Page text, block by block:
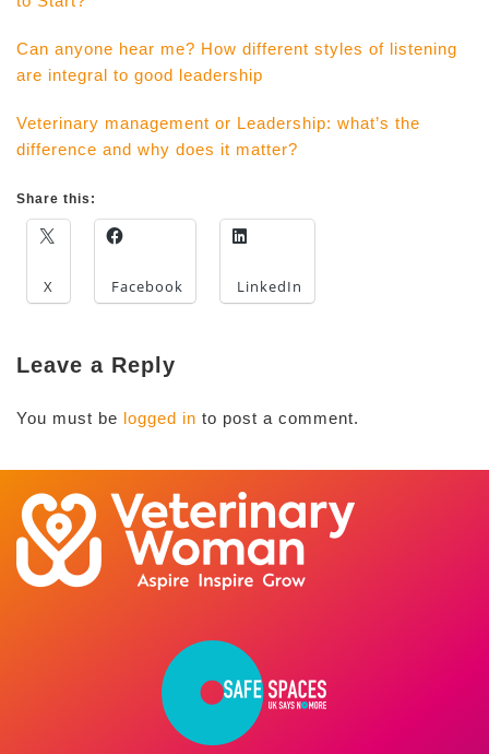
Can anyone hear me? How different styles of listening
are integral to good leadership
Veterinary management or Leadership: what’s the
difference and why does it matter?
Share this:
X Facebook LinkedIn
Leave a Reply
You must be logged in to post a comment.